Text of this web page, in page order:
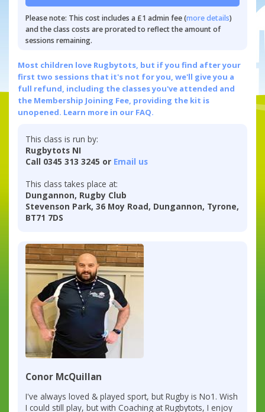
Please note: This cost includes a £1 admin fee (more details)
and the class costs are prorated to reflect the amount of
sessions remaining.
Most children love Rugbytots, but if you find after your
first two sessions that it's not for you, we'll give you a
full refund, including the classes you've attended and
the Membership Joining Fee, providing the kit is
unopened. Learn more in our FAQ.
This class is run by:
Rugbytots NI
Call 0345 313 3245 or Email us
This class takes place at:
Dungannon, Rugby Club
Stevenson Park, 36 Moy Road, Dungannon, Tyrone,
BT71 7DS
Conor McQuillan
I've always loved & played sport, but Rugby is No1. Wish
I could still play, but with Coaching at Rugbytots, I enjoy